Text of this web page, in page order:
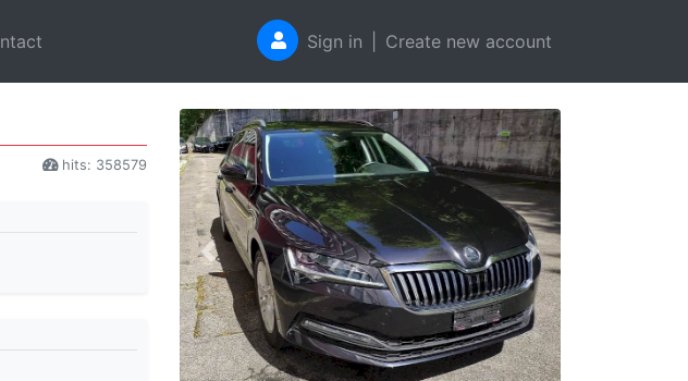
Sign in Create new account
Previous Next
hits: 358579